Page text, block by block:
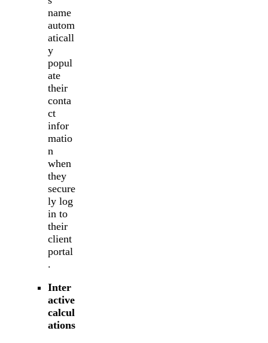
name
autom
aticall
y
popul
ate
their
conta
ct
infor
matio
n
when
they
secure
ly log
in to
their
client
portal
.
Inter
active
calcul
ations